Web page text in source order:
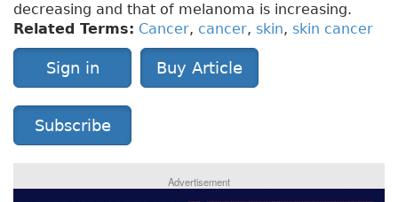
decreasing and that of melanoma is increasing.
Related Terms: Cancer, cancer, skin, skin cancer
Sign in Buy Article
Subscribe
Advertisement